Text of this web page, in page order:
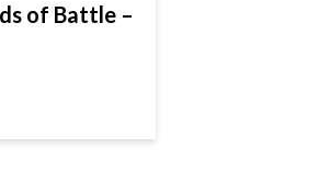
of Battle –